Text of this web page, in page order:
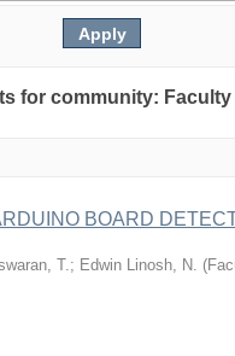
for community:
BOARD
T.; Edwin Linosh, N. (